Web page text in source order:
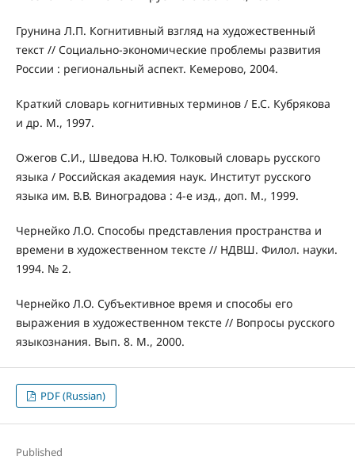
Грунина Л.П. Когнитивный взгляд на художественный
текст // Социально-экономические проблемы развития
России : региональный аспект. Кемерово, 2004.
Краткий словарь когнитивных терминов / Е.С. Кубрякова
и др. М., 1997.
Ожегов С.И., Шведова Н.Ю. Толковый словарь русского
языка / Российская академия наук. Институт русского
языка им. В.В. Виноградова : 4-е изд., доп. М., 1999.
Чернейко Л.О. Способы представления пространства и
времени в художественном тексте // НДВШ. Филол. науки.
1994. № 2.
Чернейко Л.О. Субъективное время и способы его
выражения в художественном тексте // Вопросы русского
языкознания. Вып. 8. М., 2000.
PDF (Russian)
Published